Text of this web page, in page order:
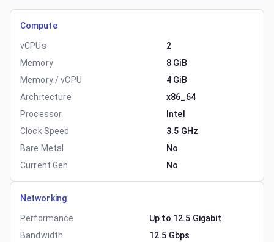
Compute
vCPUs
2
Memory
8 GiB
Memory / vCPU
4 GiB
Architecture
x86_64
Processor
Intel
Clock Speed
3.5 GHz
Bare Metal
No
Current Gen
No
Networking
Performance
Up to 12.5 Gigabit
Bandwidth
12.5 Gbps